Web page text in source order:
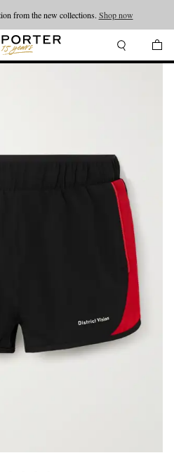
from the new collections. Shop now